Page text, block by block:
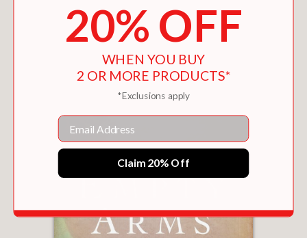
You May Also Like
20% OFF
WHEN YOU BUY
2 OR MORE PRODUCTS*
*Exclusions apply
Email
Claim 20% Off